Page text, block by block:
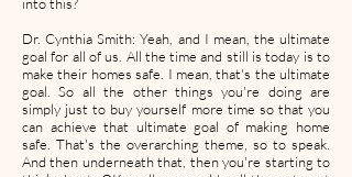
Dr. Cynthia Smith: Yeah, and I mean, the ultimate
goal for all of us. All the time and still is today is to
make their homes safe. I mean, that's the ultimate
goal. So all the other things you're doing are
simply just to buy yourself more time so that you
can achieve that ultimate goal of making home
safe. That's the overarching theme, so to speak.
And then underneath that, then you're starting to